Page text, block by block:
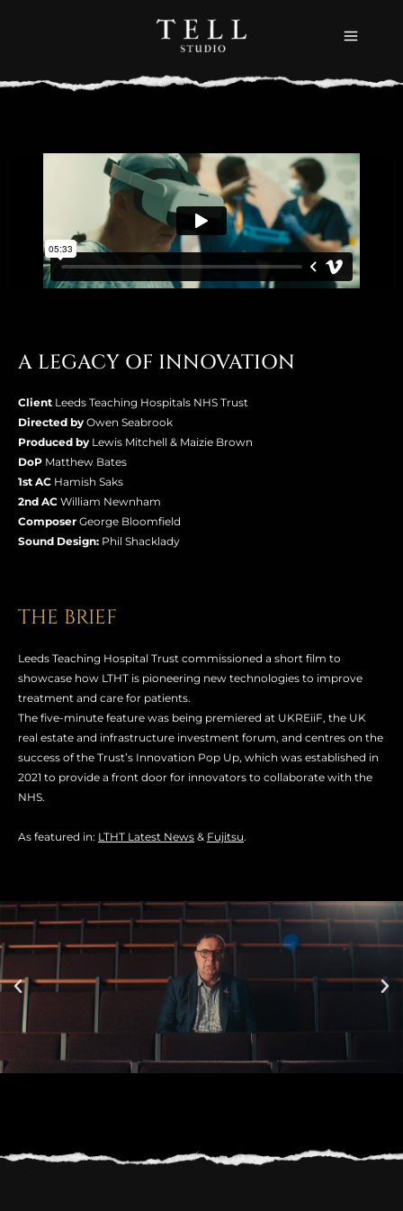
A LEGACY OF INNOVATION
Client Leeds Teaching Hospitals NHS Trust
Directed by Owen Seabrook
Produced by Lewis Mitchell & Maizie Brown
DoP Matthew Bates
1st AC Hamish Saks
2nd AC William Newnham
Composer George Bloomfield
Sound Design: Phil Shacklady
THE BRIEF
Leeds Teaching Hospital Trust commissioned a short film to
showcase how LTHT is pioneering new technologies to improve
treatment and care for patients.
The five-minute feature was being premiered at UKREiiF, the UK
real estate and infrastructure investment forum, and centres on the
success of the Trust’s Innovation Pop Up, which was established in
2021 to provide a front door for innovators to collaborate with the
NHS.
As featured in: LTHT Latest News & Fujitsu.